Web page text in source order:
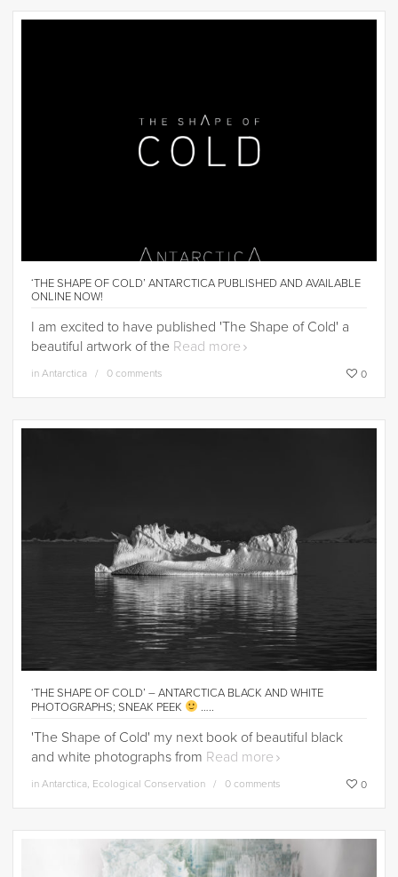
‘THE SHAPE OF COLD’ ANTARCTICA PUBLISHED AND AVAILABLE
ONLINE NOW!
I am excited to have published 'The Shape of Cold' a
beautiful artwork of the Read more
in Antarctica 0 comments 0
‘THE SHAPE OF COLD’ – ANTARCTICA BLACK AND WHITE
PHOTOGRAPHS; SNEAK PEEK
…..
'The Shape of Cold' my next book of beautiful black
and white photographs from Read more
in Antarctica Ecological Conservation 0 comments 0